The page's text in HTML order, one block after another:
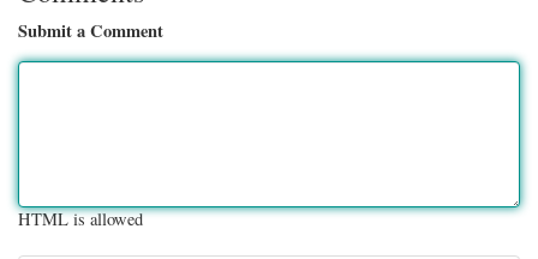
Submit a Comment
HTML is allowed